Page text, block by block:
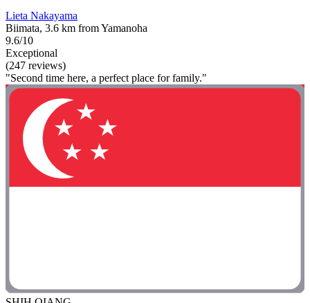
Lieta Nakayama
Biimata, 3.6 km from Yamanoha
9.6/10
Exceptional
(247 reviews)
"Second time here, a perfect place for family."